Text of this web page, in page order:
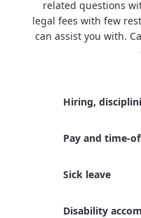
related questions
legal fees with few
can assist you with.
Hiring,
Pay and time-
Sick leave
Disability